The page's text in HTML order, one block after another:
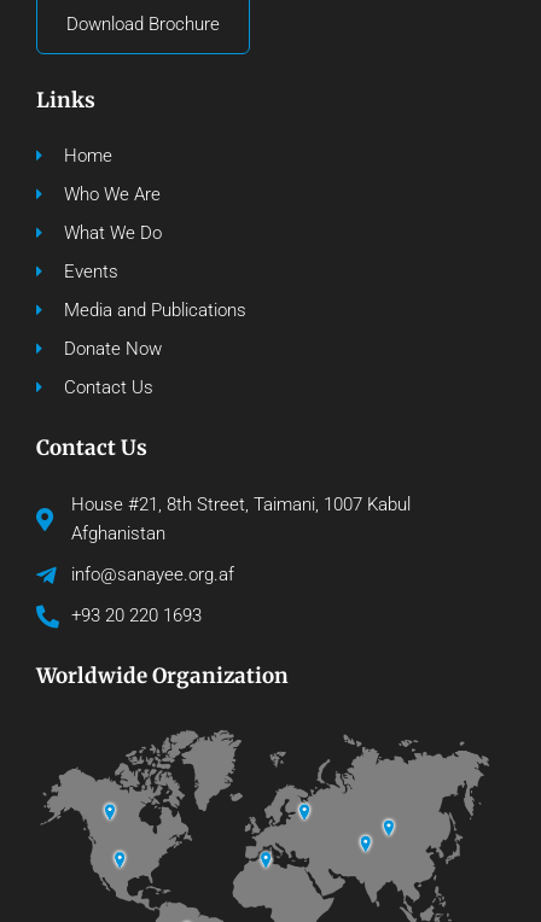
Download Brochure
Links
Home
Who We Are
What We Do
Events
Media and Publications
Donate Now
Contact Us
Contact Us
House #21, 8th Street, Taimani, 1007 Kabul
Afghanistan
info@sanayee.org.af
+93 20 220 1693
Worldwide Organization